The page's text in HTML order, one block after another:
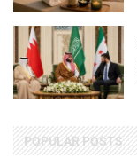
POPULAR POSTS